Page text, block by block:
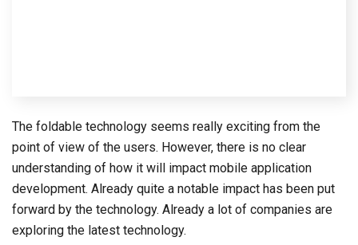
The foldable technology seems really exciting from the
point of view of the users. However, there is no clear
understanding of how it will impact mobile application
development. Already quite a notable impact has been put
forward by the technology. Already a lot of companies are
exploring the latest technology.